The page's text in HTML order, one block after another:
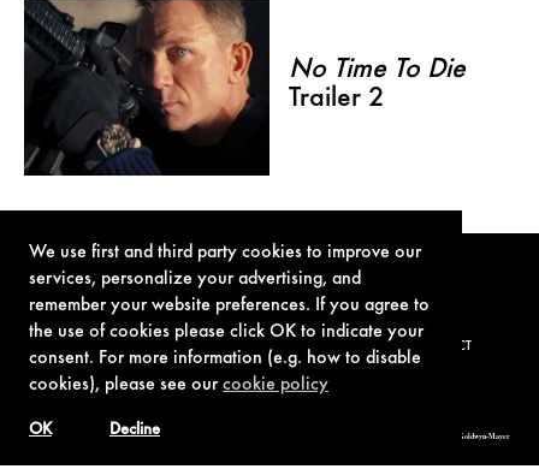
We use first and third party cookies to improve our
services, personalize your advertising, and
remember your website preferences. If you agree to
the use of cookies please click OK to indicate your
consent. For more information (e.g. how to disable
cookies), please see ourcookie policy
Decline
OK
No Time To Die
Trailer 2
PRIVACY POLICY COOKIE POLICY CONTACT
© 1962-2021 London Operations, LLC. JAMES BOND, 007 Design, & related copyrights and trademarks authorized for use by Metro-Goldwyn-Mayer